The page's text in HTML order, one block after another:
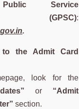
Service
(GPSC):
.
to the Admit Card
look for the
or “Admit
section.